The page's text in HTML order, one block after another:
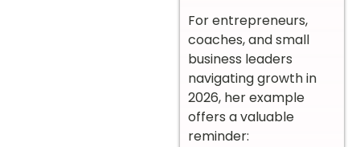
For entrepreneurs,
coaches, and small
business leaders
navigating growth in
2026, her example
offers a valuable
reminder: